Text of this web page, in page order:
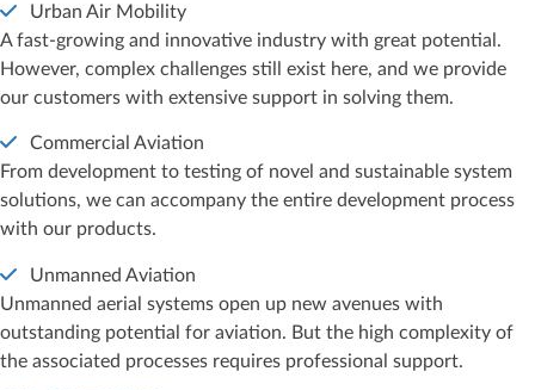
Urban Air Mobility
A fast-growing and innovative industry with great potential.
However, complex challenges still exist here, and we provide
our customers with extensive support in solving them.
Commercial Aviation
From development to testing of novel and sustainable system
solutions, we can accompany the entire development process
with our products.
Unmanned Aviation
Unmanned aerial systems open up new avenues with
outstanding potential for aviation. But the high complexity of
the associated processes requires professional support.